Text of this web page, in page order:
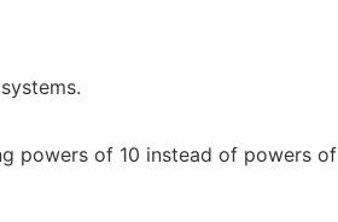
powers of 10 instead of powers of